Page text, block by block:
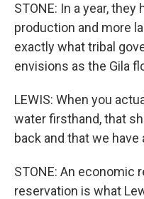
STONE: In a year, they
production and more
exactly what tribal
envisions as the Gila
LEWIS: When you
water firsthand, that
back and that we
STONE: An economic
reservation is what